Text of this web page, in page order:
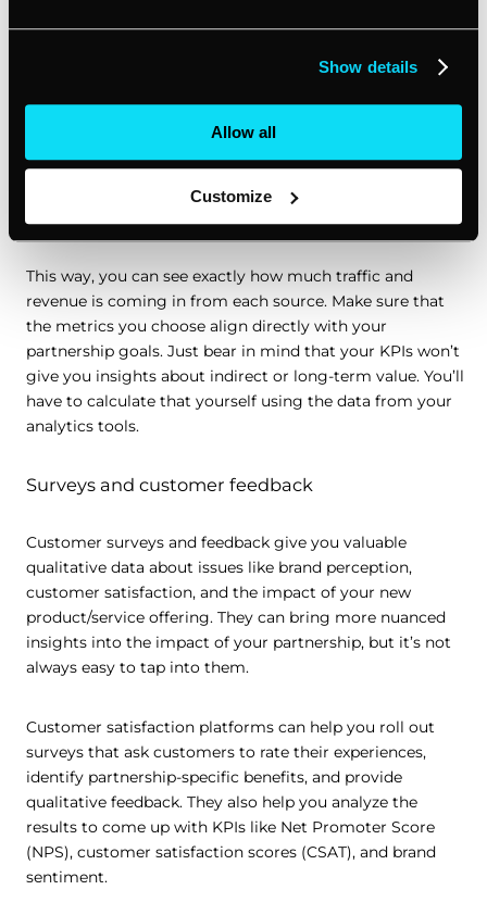
Show details
Allow all
Customize
Tools like Google Analytics can track the metrics you
traffic, conversion rates, customer acquisition sources,
churn rates, and time spent on page, and set specific
tacking parameters like UTM codes for each of your
This way, you can see exactly how much traffic and
revenue is coming in from each source. Make sure that
the metrics you choose align directly with your
partnership goals. Just bear in mind that your KPIs won’t
give you insights about indirect or long-term value. You’ll
have to calculate that yourself using the data from your
analytics tools.
Surveys and customer feedback
Customer surveys and feedback give you valuable
qualitative data about issues like brand perception,
customer satisfaction, and the impact of your new
product/service offering. They can bring more nuanced
insights into the impact of your partnership, but it’s not
always easy to tap into them.
Customer satisfaction platforms can help you roll out
surveys that ask customers to rate their experiences,
identify partnership-specific benefits, and provide
qualitative feedback. They also help you analyze the
results to come up with KPIs like Net Promoter Score
(NPS), customer satisfaction scores (CSAT), and brand
sentiment.